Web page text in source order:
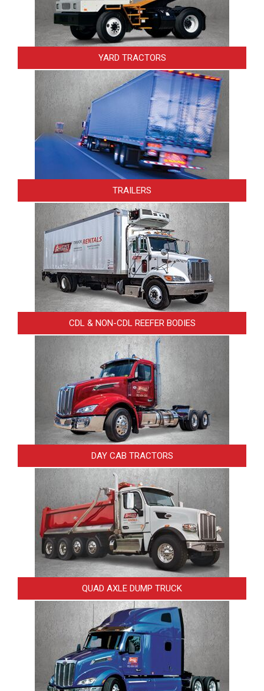
YARD TRACTORS
TRAILERS
CDL & NON-CDL REEFER BODIES
DAY CAB TRACTORS
QUAD AXLE DUMP TRUCK